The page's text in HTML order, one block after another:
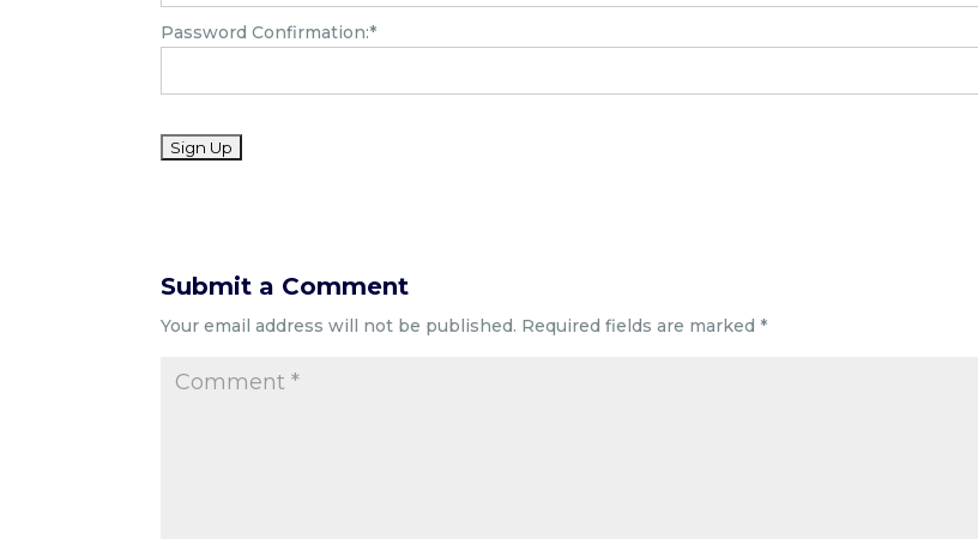
Password Confirmation:*
No val
Submit a Comment
Your email address will not be published. Required fields are marked *